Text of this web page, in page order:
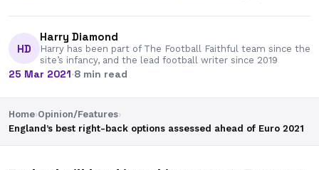
HD
Harry Diamond
Harry has been part of The Football Faithful team since the
site’s infancy, and the lead football writer since 2019
25 Mar 2021·8 min read
Home›Opinion/Features›
England’s best right-back options assessed ahead of Euro 2021